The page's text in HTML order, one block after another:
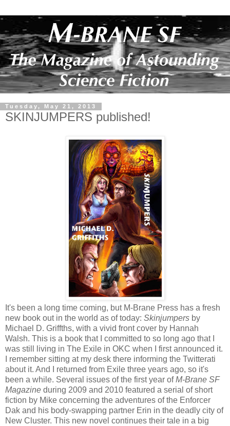
Tuesday, May 21, 2013
SKINJUMPERS published!
It's been a long time coming, but M-Brane Press has a fresh
new book out in the world as of today: Skinjumpers by
Michael D. Griffths, with a vivid front cover by Hannah
Walsh. This is a book that I committed to so long ago that I
was still living in The Exile in OKC when I first announced it.
I remember sitting at my desk there informing the Twitterati
about it. And I returned from Exile three years ago, so it's
been a while. Several issues of the first year ofM-Brane SF
Magazine during 2009 and 2010 featured a serial of short
fiction by Mike concerning the adventures of the Enforcer
Dak and his body-swapping partner Erin in the deadly city of
New Cluster. This new novel continues their tale in a big